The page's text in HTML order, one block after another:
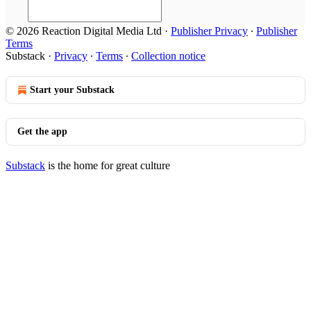
© 2026 Reaction Digital Media Ltd · Publisher Privacy ∙ Publisher
Terms
Substack · Privacy ∙ Terms ∙ Collection notice
Start your Substack
Get the app
Substack is the home for great culture